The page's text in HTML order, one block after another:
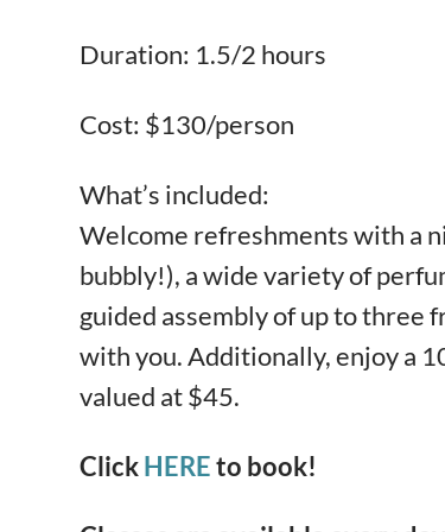
Duration: 1.5/2 hours
Cost: $130/person
What’s included:
Welcome refreshments with a
bubbly!), a wide variety of
guided assembly of up to three
with you. Additionally, enjoy a
valued at $45.
ClickHEREto book!